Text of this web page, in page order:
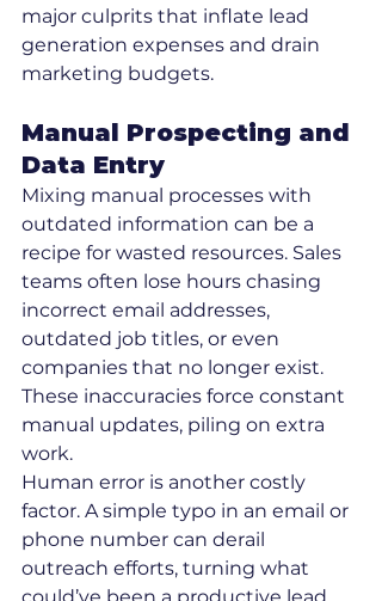
major culprits that inflate lead
generation expenses and drain
marketing budgets.
Manual Prospecting and
Data Entry
Mixing manual processes with
outdated information can be a
recipe for wasted resources. Sales
teams often lose hours chasing
incorrect email addresses,
outdated job titles, or even
companies that no longer exist.
These inaccuracies force constant
manual updates, piling on extra
work.
Human error is another costly
factor. A simple typo in an email or
phone number can derail
outreach efforts, turning what